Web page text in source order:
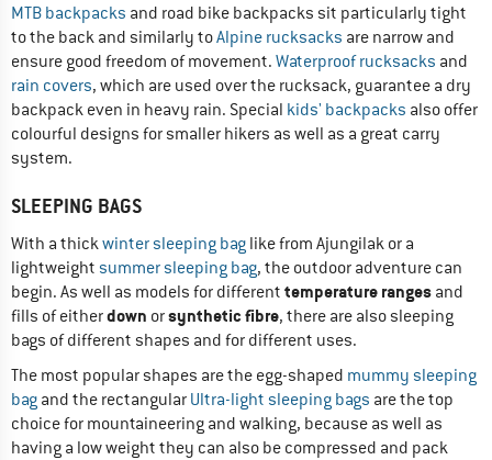
MTB backpacks and road bike backpacks sit particularly tight
to the back and similarly toAlpine rucksacks are narrow and
ensure good freedom of movement. Waterproof rucksacks and
rain covers, which are used over the rucksack, guarantee a dry
backpack even in heavy rain. Special kids' backpacks also offer
colourful designs for smaller hikers as well as a great carry
system.
SLEEPING BAGS
With a thickwinter sleeping bag like from Ajungilak or a
lightweight summer sleeping bag, the outdoor adventure can
begin. As well as models for different temperature ranges and
fills of eitherdown orsynthetic fibre, there are also sleeping
bags of different shapes and for different uses.
The most popular shapes are the egg-shaped mummy sleeping
bag and the rectangular Ultra-light sleeping bags are the top
choice for mountaineering and walking, because as well as
having a low weight they can also be compressed and pack